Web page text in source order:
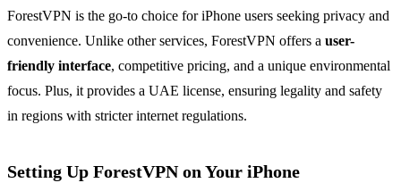
ForestVPN is the go-to choice for iPhone users seeking privacy and
convenience. Unlike other services, ForestVPN offers a user-
friendly interface, competitive pricing, and a unique environmental
focus. Plus, it provides a UAE license, ensuring legality and safety
in regions with stricter internet regulations.
Setting Up ForestVPN on Your iPhone